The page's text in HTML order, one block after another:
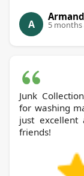
A 5 months
Junk
for washing
just excellent
friends!